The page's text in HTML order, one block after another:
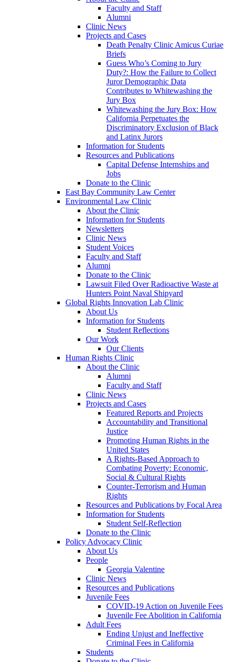
Faculty and Staff
Alumni
Clinic News
Projects and Cases
Death Penalty Clinic Amicus Curiae
Briefs
Guess Who’s Coming to Jury
Duty?: How the Failure to Collect
Juror Demographic Data
Contributes to Whitewashing the
Jury Box
Whitewashing the Jury Box: How
California Perpetuates the
Discriminatory Exclusion of Black
and Latinx Jurors
Information for Students
Resources and Publications
Capital Defense Internships and
Jobs
Donate to the Clinic
East Bay Community Law Center
Environmental Law Clinic
About the Clinic
Information for Students
Newsletters
Clinic News
Student Voices
Faculty and Staff
Alumni
Donate to the Clinic
Lawsuit Filed Over Radioactive Waste at
Hunters Point Naval Shipyard
Global Rights Innovation Lab Clinic
About Us
Information for Students
Student Reflections
Our Work
Our Clients
Human Rights Clinic
About the Clinic
Alumni
Faculty and Staff
Clinic News
Projects and Cases
Featured Reports and Projects
Accountability and Transitional
Justice
Promoting Human Rights in the
United States
A Rights-Based Approach to
Combating Poverty: Economic,
Social & Cultural Rights
Counter-Terrorism and Human
Rights
Resources and Publications by Focal Area
Information for Students
Student Self-Reflection
Donate to the Clinic
Policy Advocacy Clinic
About Us
People
Georgia Valentine
Clinic News
Resources and Publications
Juvenile Fees
COVID-19 Action on Juvenile Fees
Juvenile Fee Abolition in California
Adult Fees
Ending Unjust and Ineffective
Criminal Fees in California
Students